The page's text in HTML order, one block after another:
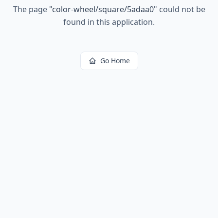
The page "color-wheel/square/5adaa0" could not be
found in this application.
Go Home